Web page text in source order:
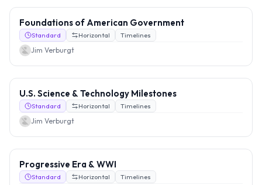
Foundations of American Government
Standard Horizontal Timelines
Jim Verburgt
U.S. Science & Technology Milestones
Standard Horizontal Timelines
Jim Verburgt
Progressive Era & WWI
Standard Horizontal Timelines